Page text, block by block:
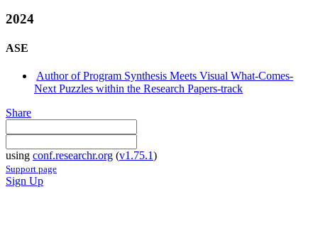
2024
ASE
Author of Program Synthesis Meets Visual What-Comes-
Next Puzzles within the Research Papers-track
Share
using conf.researchr.org (v1.75.1)
Support page
Sign Up